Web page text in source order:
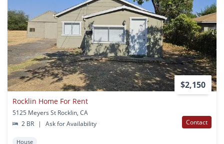
$2,150
Rocklin Home For Rent
5125 Meyers St Rocklin, CA
2 BR
| Ask for Availability Contact
House